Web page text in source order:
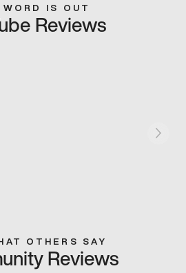
IS OUT
Reviews
OTHERS SAY
Reviews